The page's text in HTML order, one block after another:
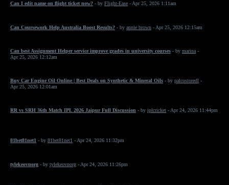
Can I edit name on flight ticket now? - by Flight-Ease - Apr 25, 2026 1:11am
Can Coursework Help Australia Boost Results? - by annie brown - Apr 25, 2026 12:15am
Can best Assignment Helper service improve grades in university courses - by marina -
Apr 25, 2026 12:12am
Buy Car Engine Oil Online | Best Deals on Synthetic & Mineral Oils - by palcostoredl -
Apr 25, 2026 12:01am
RR vs SRH 36th Match IPL 2026 Jaipur Full Discussion - by iplcricket - Apr 24, 2026 11:44pm
81bet81net1 - by 81bet81net1 - Apr 24, 2026 11:32pm
tylekeovnorg - by tylekeovnorg - Apr 24, 2026 11:26pm